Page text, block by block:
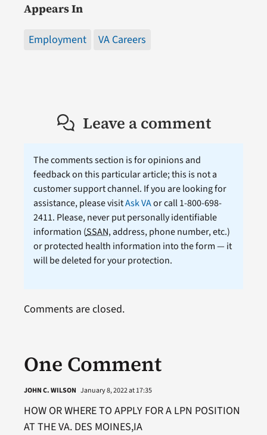
Appears In
Employment VA Careers
Leave a comment
The comments section is for opinions and
feedback on this particular article; this is not a
customer support channel. If you are looking for
assistance, please visitAsk VAor call 1-800-698-
2411. Please, never put personally identifiable
information (SSAN, address, phone number, etc.)
or protected health information into the form — it
will be deleted for your protection.
One Comment
JOHN C. WILSON January 8, 2022 at 17:35
HOW OR WHERE TO APPLY FOR A LPN POSITION
AT THE VA. DES MOINES,IA
Comments are closed.